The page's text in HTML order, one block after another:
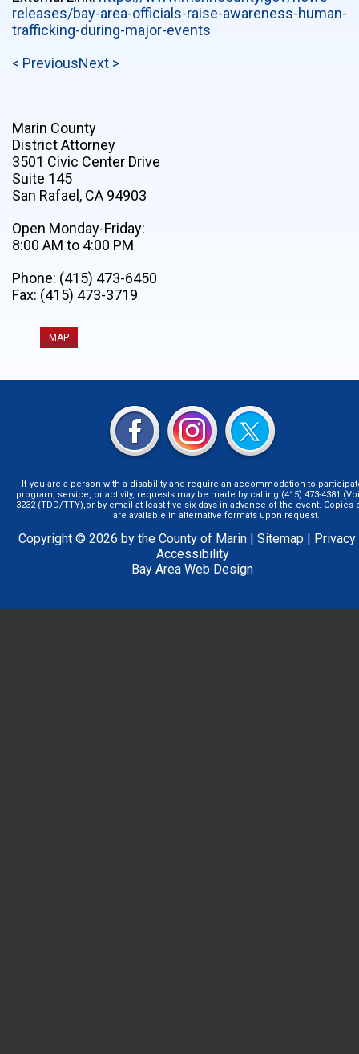
releases/bay-area-officials-raise-awareness-human-
trafficking-during-major-events
< PreviousNext >
Marin County
District Attorney
3501 Civic Center Drive
Suite 145
San Rafael, CA 94903
Open Monday-Friday:
8:00 AM to 4:00 PM
Phone: (415) 473-6450
Fax: (415) 473-3719
MAP
If you are a person with a disability and require an accommodation to
program, service, or activity, requests may be made by calling (415) 473-4381
3232 (TDD/TTY),or by email at least five six days in advance of the event.
are available in alternative formats upon request.
Copyright © 2026 by the County of Marin | Sitemap| Privacy
Accessibility
Bay Area Web Design